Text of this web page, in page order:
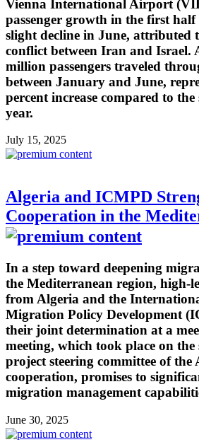
Vienna International Airport
passenger growth in the first half
slight decline in June, attributed
conflict between Iran and Israel.
million passengers traveled
between January and June,
percent increase compared to
year.
July 15, 2025
Algeria and ICMPD
Cooperation in the
In a step toward deepening
the Mediterranean region, high-
from Algeria and the
Migration Policy Development
their joint determination at a
meeting, which took place on the
project steering committee of
cooperation, promises to
migration management
June 30, 2025